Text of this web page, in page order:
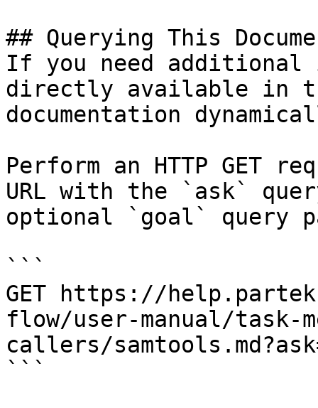
## Querying This
If you need
directly available in
documentation
Perform an HTTP GET
URL with the `ask`
optional `goal` query
```
GET https://
flow/user-manual/task-
callers/
```